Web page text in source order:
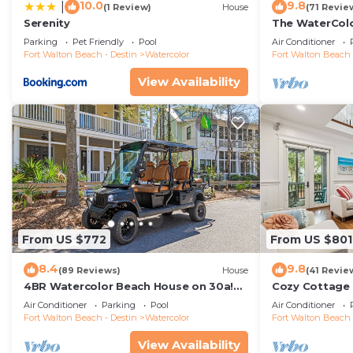
10.0(1 Review) House
Serenity
Parking Pet Friendly
Pool
Fort Walton Beach - Destin
Watercolor
View Availability
9.8(71
The
Dreaming Of
Cart
Air Conditioner
Fort Walton Beach
From US $772
8.4(89 Reviews) House
4BR Watercolor Beach House on 30a!
6-Seat LSV, Near Pool. Short Ride to
Beach
Air Conditioner Parking
Pool
Fort Walton Beach - Destin
Watercolor
View Availability
From US $801
9.8(41
Cozy Cottage
Air Conditioner
Fort Walton Beach